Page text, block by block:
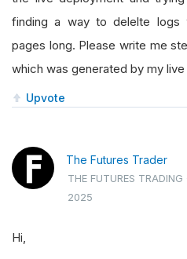
finding a way to delelte logs
pages long. Please write me
which was generated by my live
Upvote
The Futures Trader
THE FUTURES TRADING
2025
Hi,